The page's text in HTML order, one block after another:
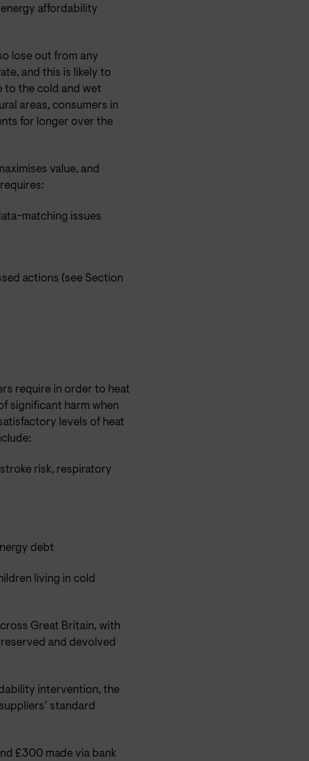
affordability
lose out from any
and this is likely to
to the cold and wet
areas, consumers in
for longer over the
value, and
matching issues
actions (see Section
require in order to heat
significant harm when
levels of heat
risk, respiratory
debt
living in cold
Great Britain, with
and devolved
intervention, the
standard
£300 made via bank